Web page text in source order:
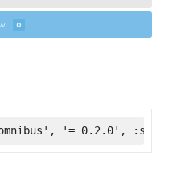
0
'= 0.2.0',